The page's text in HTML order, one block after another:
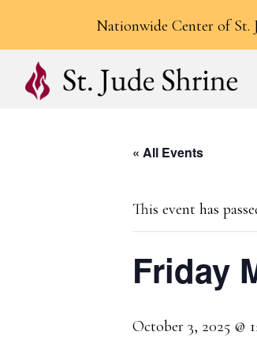
Nationwide Center of St.
« All Events
This event has
Friday
October 3, 2025 @